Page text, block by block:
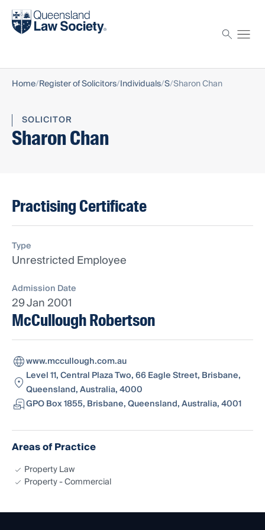
Find a solicitor
Home Register of Solicitors Individuals S Sharon Chan
SOLICITOR
Sharon Chan
Practising Certificate
Type
Unrestricted Employee
Admission Date
29 Jan 2001
McCullough Robertson
www.mccullough.com.au
Level 11, Central Plaza Two, 66 Eagle Street, Brisbane,
Queensland, Australia, 4000
GPO Box 1855, Brisbane, Queensland, Australia, 4001
Areas of Practice
Property Law
Property - Commercial